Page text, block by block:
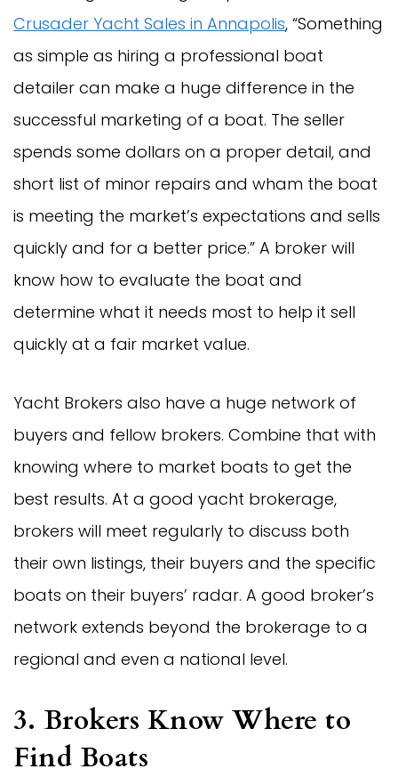
Crusader Yacht Sales in Annapolis, “Something
as simple as hiring a professional boat
detailer can make a huge difference in the
successful marketing of a boat. The seller
spends some dollars on a proper detail, and
short list of minor repairs and wham the boat
is meeting the market’s expectations and sells
quickly and for a better price.” A broker will
know how to evaluate the boat and
determine what it needs most to help it sell
quickly at a fair market value.
Yacht Brokers also have a huge network of
buyers and fellow brokers. Combine that with
knowing where to market boats to get the
best results. At a good yacht brokerage,
brokers will meet regularly to discuss both
their own listings, their buyers and the specific
boats on their buyers’ radar. A good broker’s
network extends beyond the brokerage to a
regional and even a national level.
3. Brokers Know Where to
Find Boats